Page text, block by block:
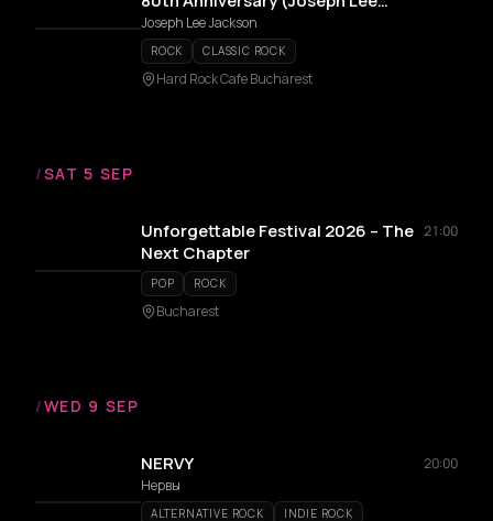
Jackson)
Joseph Lee Jackson
ROCK CLASSIC ROCK
Hard Rock Cafe Bucharest
/SAT 5 SEP
Unforgettable Festival 2026 – The
Next Chapter
21:00
POP ROCK
Bucharest
/WED 9 SEP
NERVY
20:00
Нервы
ALTERNATIVE ROCK INDIE ROCK